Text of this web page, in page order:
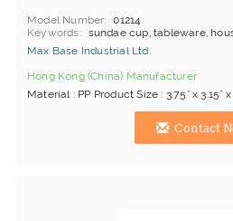
Model Number
01214
Keywords
sundae cup, tableware,
Max Base Industrial Ltd.
Hong Kong (China) Manufacturer
Material : PP Product Size : 3.75" x 3.15" x
Contact